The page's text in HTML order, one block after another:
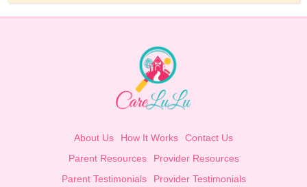
About Us How It Works
Contact Us
Parent Resources
Provider Resources
Parent Testimonials
Provider Testimonials